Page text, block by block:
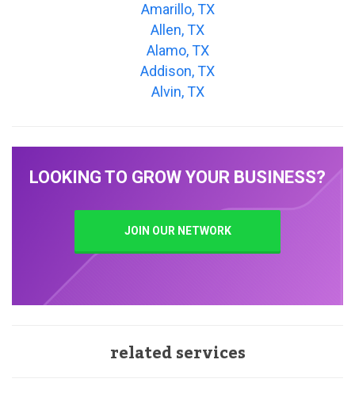
Amarillo, TX
Allen, TX
Alamo, TX
Addison, TX
Alvin, TX
LOOKING TO GROW YOUR BUSINESS?
JOIN OUR NETWORK
related services